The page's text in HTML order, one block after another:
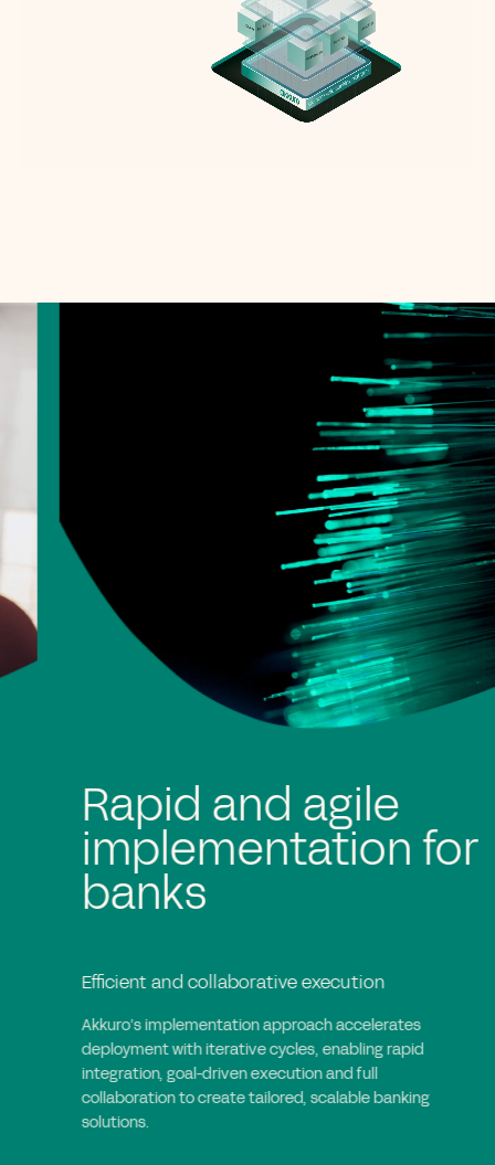
Rapid and agile
implementation for
banks
Efficient and collaborative execution
Akkuro’s implementation approach accelerates
deployment with iterative cycles, enabling rapid
integration, goal-driven execution and full
collaboration to create tailored, scalable banking
solutions.